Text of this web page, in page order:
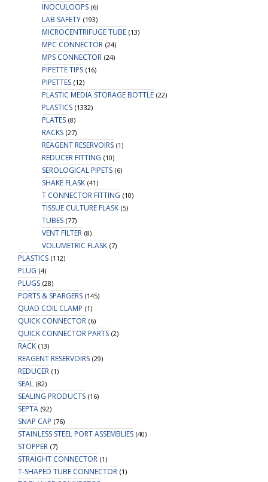
INOCULOOPS (6)
LAB SAFETY (193)
MICROCENTRIFUGE TUBE (13)
MPC CONNECTOR (24)
MPS CONNECTOR (24)
PIPETTE TIPS (16)
PIPETTES (12)
PLASTIC MEDIA STORAGE BOTTLE (22)
PLASTICS (1332)
PLATES (8)
RACKS (27)
REAGENT RESERVOIRS (1)
REDUCER FITTING (10)
SEROLOGICAL PIPETS (6)
SHAKE FLASK (41)
T CONNECTOR FITTING (10)
TISSUE CULTURE FLASK (5)
TUBES (77)
VENT FILTER (8)
VOLUMETRIC FLASK (7)
PLASTICS (112)
PLUG (4)
PLUGS (28)
PORTS & SPARGERS (145)
QUAD COIL CLAMP (1)
QUICK CONNECTOR (6)
QUICK CONNECTOR PARTS (2)
RACK (13)
REAGENT RESERVOIRS (29)
REDUCER (1)
SEAL (82)
SEALING PRODUCTS (16)
SEPTA (92)
SNAP CAP (76)
STAINLESS STEEL PORT ASSEMBLIES (40)
STOPPER (7)
STRAIGHT CONNECTOR (1)
T-SHAPED TUBE CONNECTOR (1)